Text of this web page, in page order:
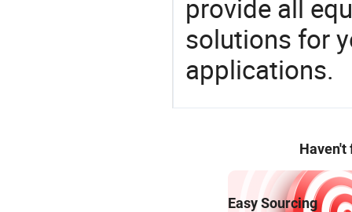
provide all
solutions for
applications.
Haven't
Easy Sourcing